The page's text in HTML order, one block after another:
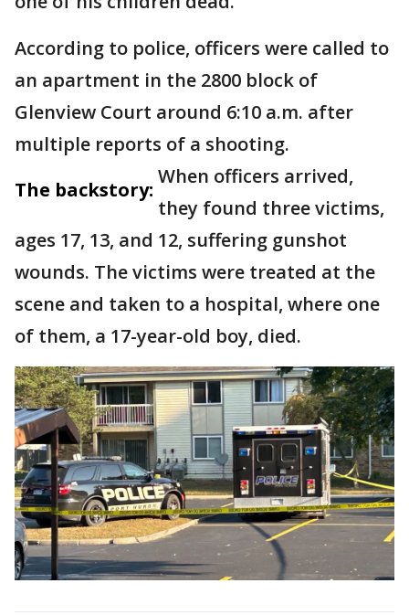
According to police, officers were called to
an apartment in the 2800 block of
Glenview Court around 6:10 a.m. after
multiple reports of a shooting.
The backstory:
When officers arrived,
they found three victims,
ages 17, 13, and 12, suffering gunshot
wounds. The victims were treated at the
scene and taken to a hospital, where one
of them, a 17-year-old boy, died.